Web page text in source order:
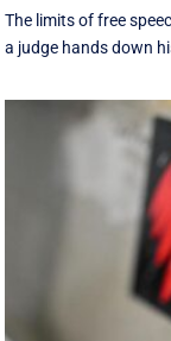
The limits of free
a judge hands down